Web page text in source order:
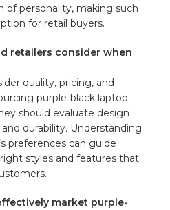
personality, making such
‌for⁢ retail buyers.
retailers⁤ consider when
quality, pricing, and
purple-black laptop
should evaluate design
durability. Understanding
preferences can guide
‌styles and features⁣ that
market purple-